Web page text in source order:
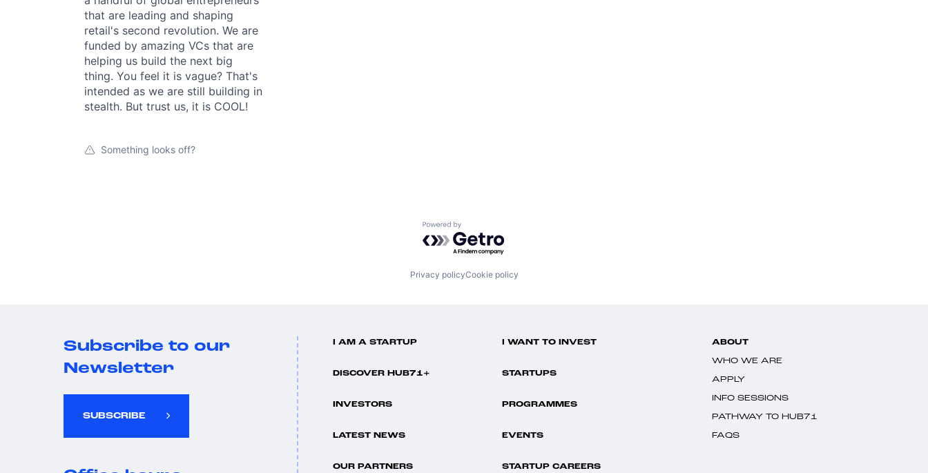
that are leading and shaping
retail's second revolution. We are
funded by amazing VCs that are
helping us build the next big
thing. You feel it is vague? That's
intended as we are still building in
stealth. But trust us, it is COOL!
Something looks off?
Powered by Getro.com
Privacy policyCookie policy
Subscribe to our
Newsletter
SUBSCRIBE
I AM A STARTUP I WANT TO INVEST
DISCOVER HUB71+ STARTUPS
INVESTORS PROGRAMMES
LATEST NEWS EVENTS
OUR PARTNERS STARTUP CAREERS
ABOUT
WHO WE ARE
APPLY
INFO SESSIONS
PATHWAY TO HUB71
FAQS